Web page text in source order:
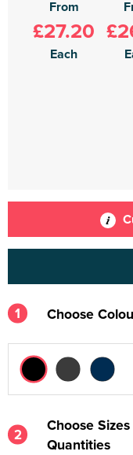
From
£27.20
Each
1 Choose
2
Choose
Quantities